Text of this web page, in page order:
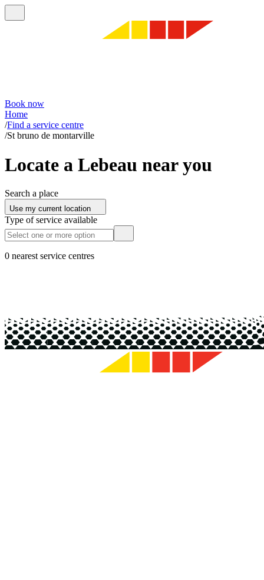
Book now
Home
/Find a service centre
/St bruno de montarville
Locate a Lebeau near you
Search a place
Use my current location
Type of service available
0 nearest service centres